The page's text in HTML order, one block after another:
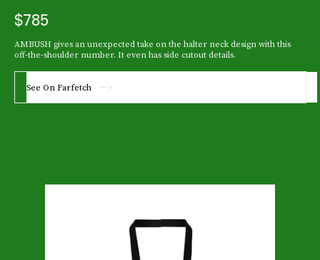
$785
AMBUSH gives an unexpected take on the halter neck design with this
off-the-shoulder number. It even has side cutout details.
See On Farfetch